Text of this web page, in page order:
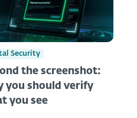
Security
the screenshot:
you should verify
you see